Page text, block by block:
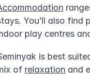
You’ll also
play centres
is best
of relaxation and